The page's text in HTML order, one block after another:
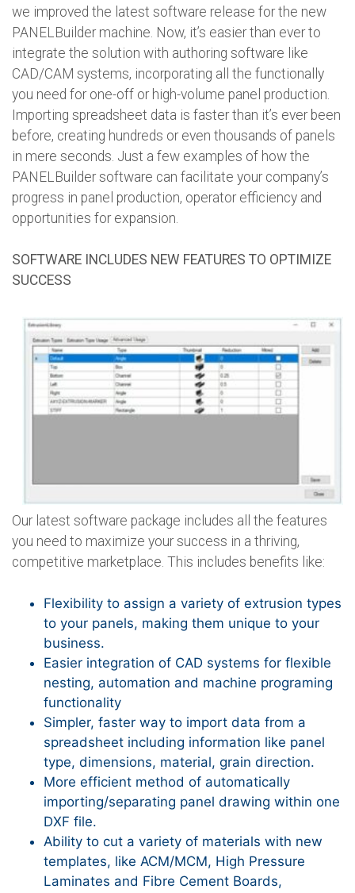
we improved the latest software release for the new
PANELBuilder machine. Now, it’s easier than ever to
integrate the solution with authoring software like
CAD/CAM systems, incorporating all the functionally
you need for one-off or high-volume panel production.
Importing spreadsheet data is faster than it’s ever been
before, creating hundreds or even thousands of panels
in mere seconds. Just a few examples of how the
PANELBuilder software can facilitate your company’s
progress in panel production, operator efficiency and
opportunities for expansion.
SOFTWARE INCLUDES NEW FEATURES TO OPTIMIZE
SUCCESS
Our latest software package includes all the features
you need to maximize your success in a thriving,
competitive marketplace. This includes benefits like:
Flexibility to assign a variety of extrusion types
to your panels, making them unique to your
business.
Easier integration of CAD systems for flexible
nesting, automation and machine programing
functionality
Simpler, faster way to import data from a
spreadsheet including information like panel
type, dimensions, material, grain direction.
More efficient method of automatically
importing/separating panel drawing within one
DXF file.
Ability to cut a variety of materials with new
templates, like ACM/MCM, High Pressure
Laminates and Fibre Cement Boards,